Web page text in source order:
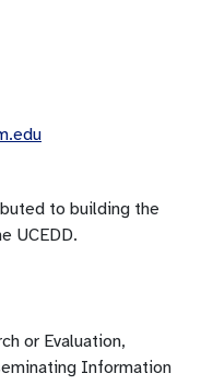
to building the
UCEDD.
or Evaluation,
Information